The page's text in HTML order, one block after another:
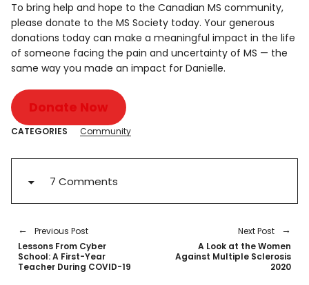
To bring help and hope to the Canadian MS community,
please donate to the MS Society today. Your generous
donations today can make a meaningful impact in the life
of someone facing the pain and uncertainty of MS — the
same way you made an impact for Danielle.
Donate Now
CATEGORIES Community
7 Comments
Previous Post
Lessons From Cyber
School: A First-Year
Teacher During COVID-19
Next Post
A Look at the Women
Against Multiple Sclerosis
2020